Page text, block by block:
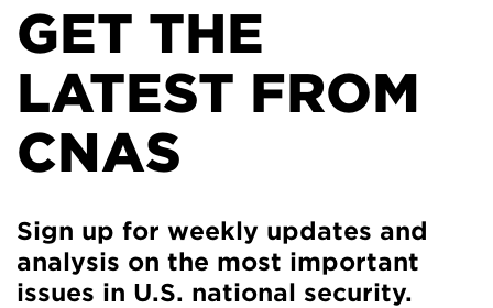
GET THE
LATEST FROM
CNAS
Sign up for weekly updates and
analysis on the most important
issues in U.S. national security.